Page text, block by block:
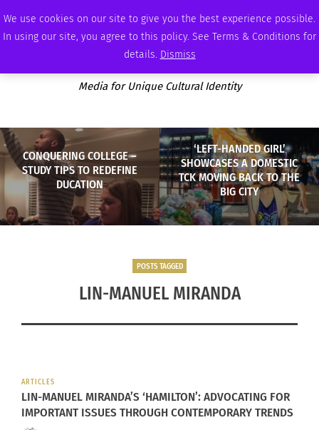
We use cookies on our site to give you the best experience possible.
In using our site, you agree to this policy. See Terms & Conditions for
details. Dismiss
FRIDAY, AUGUST 7 2026 AMBASSADOR PODCAST MEMBERSHIP ADVERTISE
Media for Unique Cultural Identity
CONQUERING COLLEGE –
STUDY TIPS TO REDEFINE
DUCATION
‘LEFT-HANDED GIRL’
SHOWCASES A DOMESTIC
TCK MOVING BACK TO THE
BIG CITY
POSTS TAGGED
LIN-MANUEL MIRANDA
ARTICLES
LIN-MANUEL MIRANDA’S ‘HAMILTON’: ADVOCATING FOR
IMPORTANT ISSUES THROUGH CONTEMPORARY TRENDS